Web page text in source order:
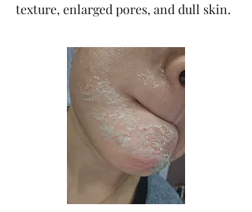
texture, enlarged pores, and dull skin.